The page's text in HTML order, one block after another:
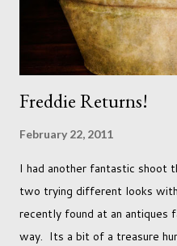
so many others that have
Freddie Returns!
February 22, 2011
I had another fantastic shoot
two trying different looks
recently found at an antiques
way. Its a bit of a treasure